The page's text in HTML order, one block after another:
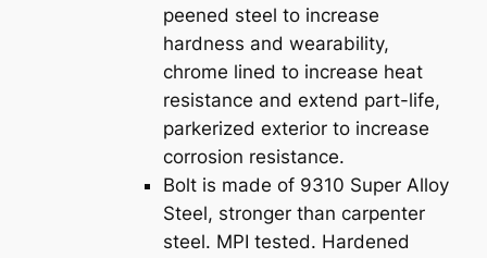
peened steel to increase
hardness and wearability,
chrome lined to increase heat
resistance and extend part-life,
parkerized exterior to increase
corrosion resistance.
Bolt is made of 9310 Super Alloy
Steel, stronger than carpenter
steel. MPI tested. Hardened